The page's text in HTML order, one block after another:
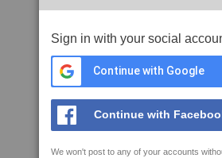
Sign in with your social
Continue with Google
Continue with
We won't post to any of your accounts